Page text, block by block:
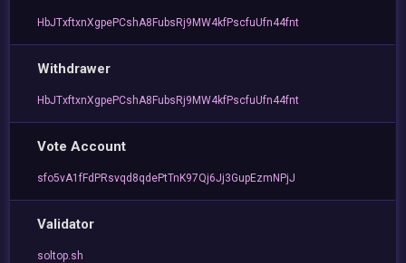
HbJTxftxnXgpePCshA8FubsRj9MW4kfPscfuUfn44fnt
Withdrawer
HbJTxftxnXgpePCshA8FubsRj9MW4kfPscfuUfn44fnt
Vote Account
sfo5vA1fFdPRsvqd8qdePtTnK97Qj6Jj3GupEzmNPjJ
Validator
soltop.sh